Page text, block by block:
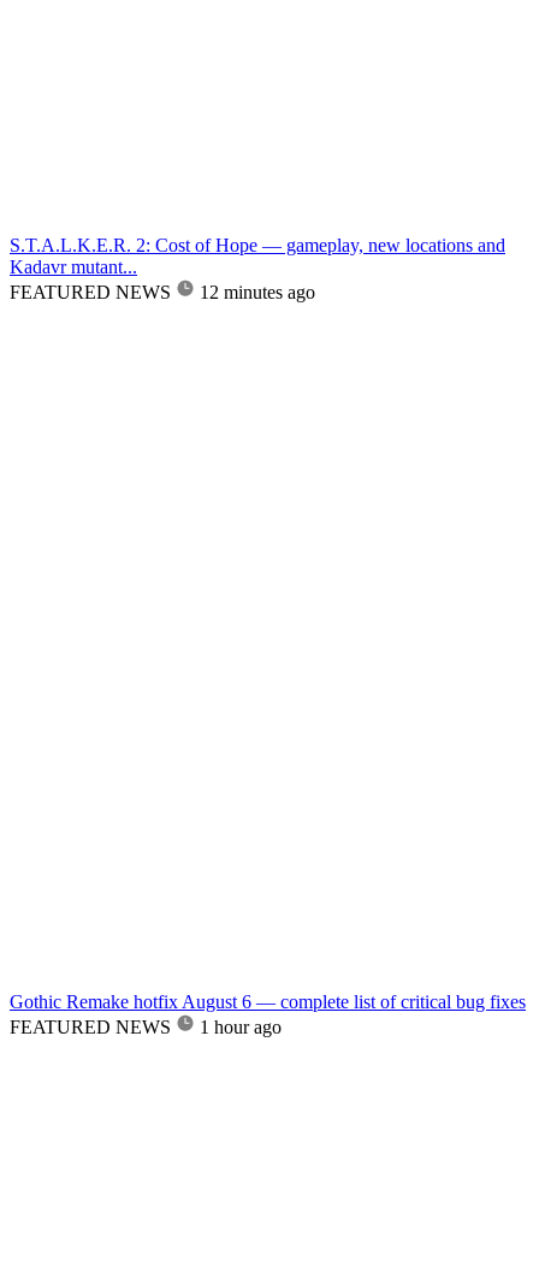
S.T.A.L.K.E.R. 2: Cost of Hope — gameplay, new locations and
Kadavr mutant...
FEATURED NEWS
12 minutes ago
Gothic Remake hotfix August 6 — complete list of critical bug fixes
FEATURED NEWS
1 hour ago